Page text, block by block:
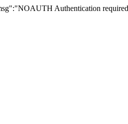
Authentication